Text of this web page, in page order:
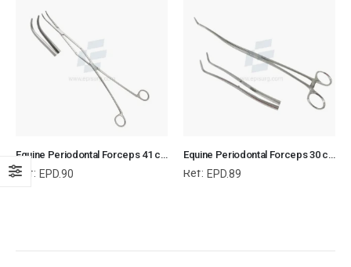
Equine Periodontal Forceps 41 cm, Equine Periodontal Instruments, Equine and Veterinary Dental Instruments, Dentistry Tools
Ref: EPD.90
Equine Periodontal Forceps 30 cm, Equine Periodontal Instruments, Equine and Veterinary Dental Instruments, Dentistry Tools
Ref: EPD.89